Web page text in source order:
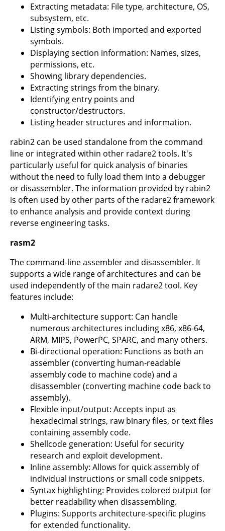
Extracting metadata: File type, architecture, OS,
subsystem, etc.
Listing symbols: Both imported and exported
symbols.
Displaying section information: Names, sizes,
permissions, etc.
Showing library dependencies.
Extracting strings from the binary.
Identifying entry points and
constructor/destructors.
Listing header structures and information.
rabin2 can be used standalone from the command
line or integrated within other radare2 tools. It's
particularly useful for quick analysis of binaries
without the need to fully load them into a debugger
or disassembler. The information provided by rabin2
is often used by other parts of the radare2 framework
to enhance analysis and provide context during
reverse engineering tasks.
rasm2
The command-line assembler and disassembler. It
supports a wide range of architectures and can be
used independently of the main radare2 tool. Key
features include:
Multi-architecture support: Can handle
numerous architectures including x86, x86-64,
ARM, MIPS, PowerPC, SPARC, and many others.
Bi-directional operation: Functions as both an
assembler (converting human-readable
assembly code to machine code) and a
disassembler (converting machine code back to
assembly).
Flexible input/output: Accepts input as
hexadecimal strings, raw binary files, or text files
containing assembly code.
Shellcode generation: Useful for security
research and exploit development.
Inline assembly: Allows for quick assembly of
individual instructions or small code snippets.
Syntax highlighting: Provides colored output for
better readability when disassembling.
Plugins: Supports architecture-specific plugins
for extended functionality.